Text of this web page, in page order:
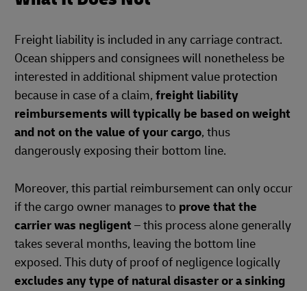
Freight liability is included in any carriage contract.
Ocean shippers and consignees will nonetheless be
interested in additional shipment value protection
because in case of a claim, freight liability
reimbursements will typically be based on weight
and not on the value of your cargo, thus
dangerously exposing their bottom line.
Moreover, this partial reimbursement can only occur
if the cargo owner manages to prove that the
carrier was negligent – this process alone generally
takes several months, leaving the bottom line
exposed. This duty of proof of negligence logically
excludes any type of natural disaster or a sinking